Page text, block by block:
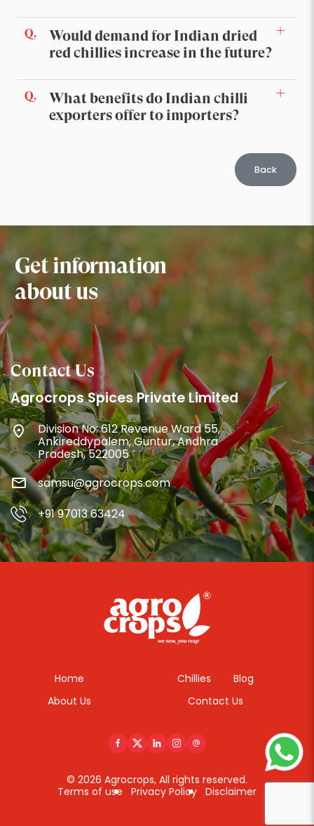
Would demand for Indian dried
red chillies increase in the future?
What benefits do Indian chilli
exporters offer to importers?
Back
Get information
about us
Contact Us
Agrocrops Spices Private Limited
Division No: 612 Revenue Ward 55,
Ankireddypalem, Guntur, Andhra
Pradesh, 522005
samsu@agrocrops.com
+91 97013 63424
Home
About Us
Chillies
Blog
Contact Us
© 2026 Agrocrops, All rights reserved.
Terms of use
Privacy Policy Disclaimer